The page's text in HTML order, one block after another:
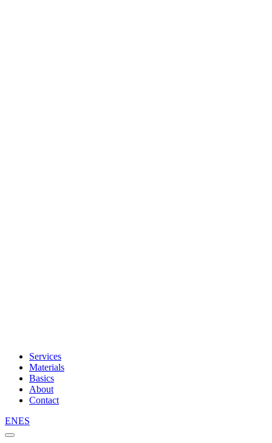
Services
Materials
Basics
About
Contact
ENES